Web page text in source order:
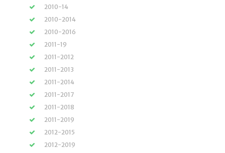
2010-14
2010-2014
2010-2016
2011-19
2011-2012
2011-2013
2011-2014
2011-2017
2011-2018
2011-2019
2012-2015
2012-2019